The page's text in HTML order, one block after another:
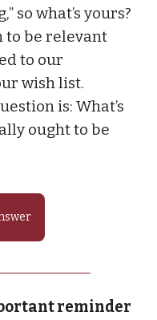
so what’s yours?
to be relevant
to our
wish list.
is: What’s
ought to be
reminder